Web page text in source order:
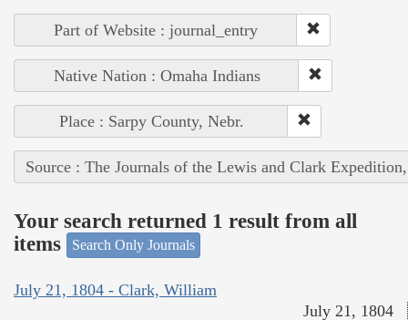
Part of Website : journal_entry
Native Nation : Omaha Indians
Place : Sarpy County, Nebr.
Source : The Journals of the Lewis and Clark
Your search returned 1 result from all
items
Search Only Journals
July 21, 1804 - Clark, William
July 21, 1804